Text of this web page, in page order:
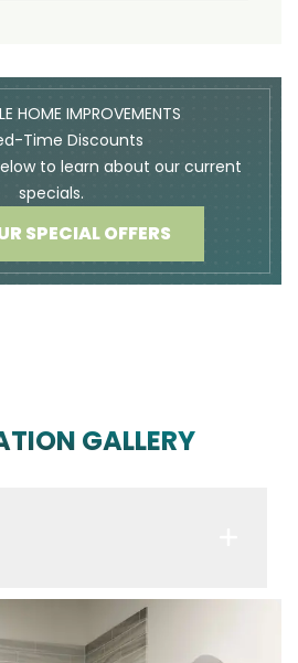
HOME IMPROVEMENTS
Time Discounts
to learn about our current
specials.
SPECIAL OFFERS
GALLERY